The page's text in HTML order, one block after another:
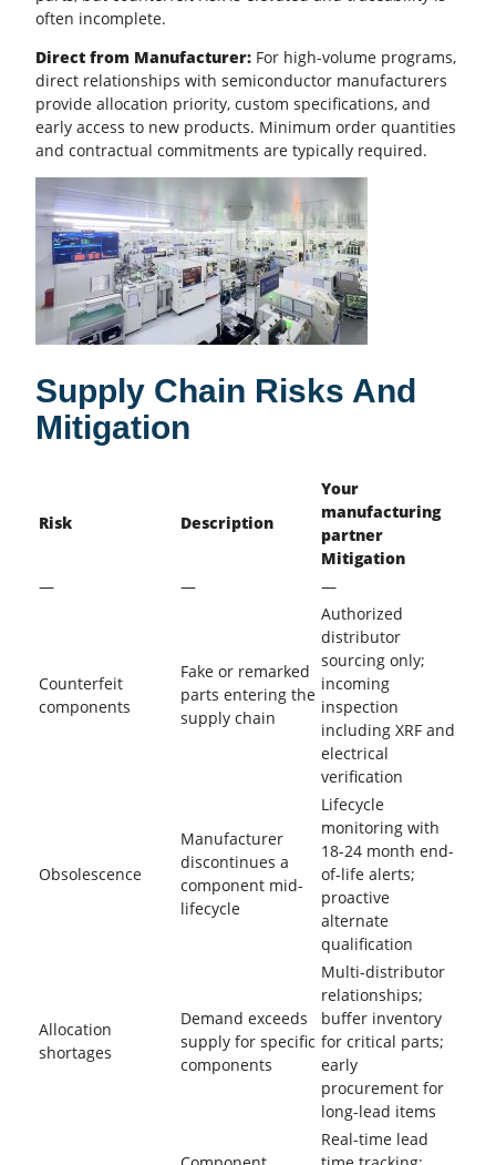
often incomplete.
Direct from Manufacturer: For high-volume programs,
direct relationships with semiconductor manufacturers
provide allocation priority, custom specifications, and
early access to new products. Minimum order quantities
and contractual commitments are typically required.
Supply Chain Risks And
Mitigation
Risk Description
Your
manufacturing
partner
Mitigation
—
— —
Counterfeit
components
Fake or remarked
parts entering the
supply chain
Authorized
distributor
sourcing only;
incoming
inspection
including XRF and
electrical
verification
Obsolescence
Manufacturer
discontinues a
component mid-
lifecycle
Lifecycle
monitoring with
18-24 month end-
of-life alerts;
proactive
alternate
qualification
Allocation
shortages
Demand exceeds
supply for specific
components
Multi-distributor
relationships;
buffer inventory
for critical parts;
early
procurement for
long-lead items
Real-time lead